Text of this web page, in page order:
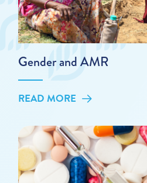
Gender and AMR
READ MORE